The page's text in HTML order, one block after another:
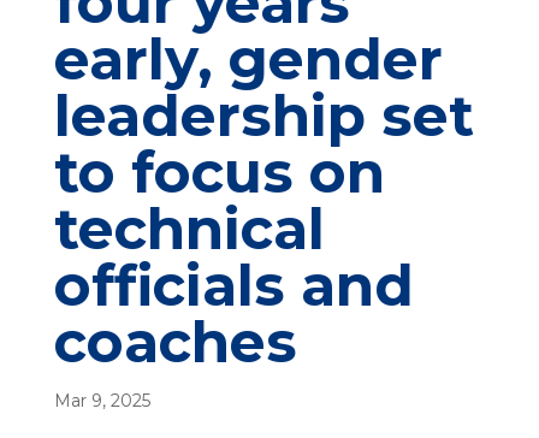
early, gender
leadership set
to focus on
technical
officials and
coaches
Mar 9, 2025